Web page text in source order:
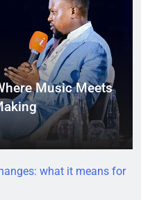
Music Meets